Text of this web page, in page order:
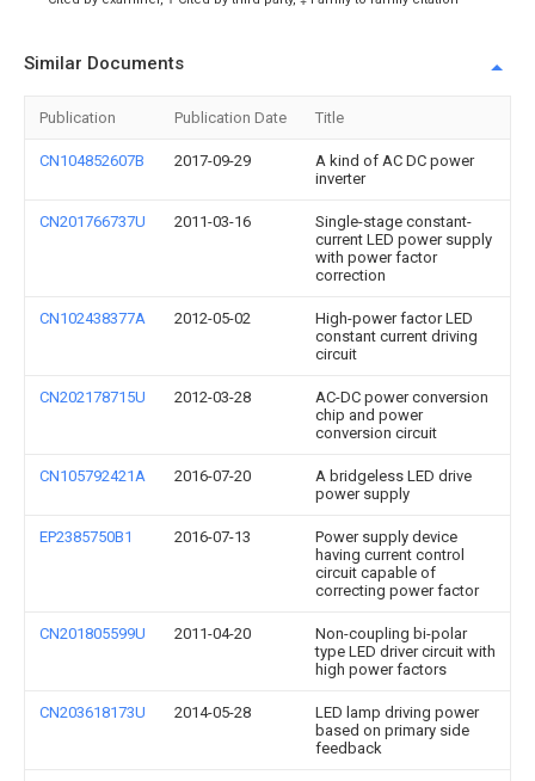
Similar Documents
Publication Publication Date Title
CN104852607B 2017-09-29
A kind of AC DC power
inverter
CN201766737U 2011-03-16
Single-stage constant-
current LED power supply
with power factor
correction
CN102438377A 2012-05-02
High-power factor LED
constant current driving
circuit
CN202178715U 2012-03-28
AC-DC power conversion
chip and power
conversion circuit
CN105792421A 2016-07-20
A bridgeless LED drive
power supply
EP2385750B1 2016-07-13
Power supply device
having current control
circuit capable of
correcting power factor
CN201805599U 2011-04-20
Non-coupling bi-polar
type LED driver circuit with
high power factors
CN203618173U 2014-05-28
LED lamp driving power
based on primary side
feedback